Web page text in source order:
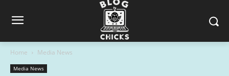
Home Media News
Media News